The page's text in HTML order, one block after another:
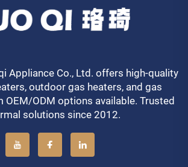
Appliance Co., Ltd. offers high-quality
outdoor gas heaters, and gas
OEM/ODM options available. Trusted
solutions since 2012.